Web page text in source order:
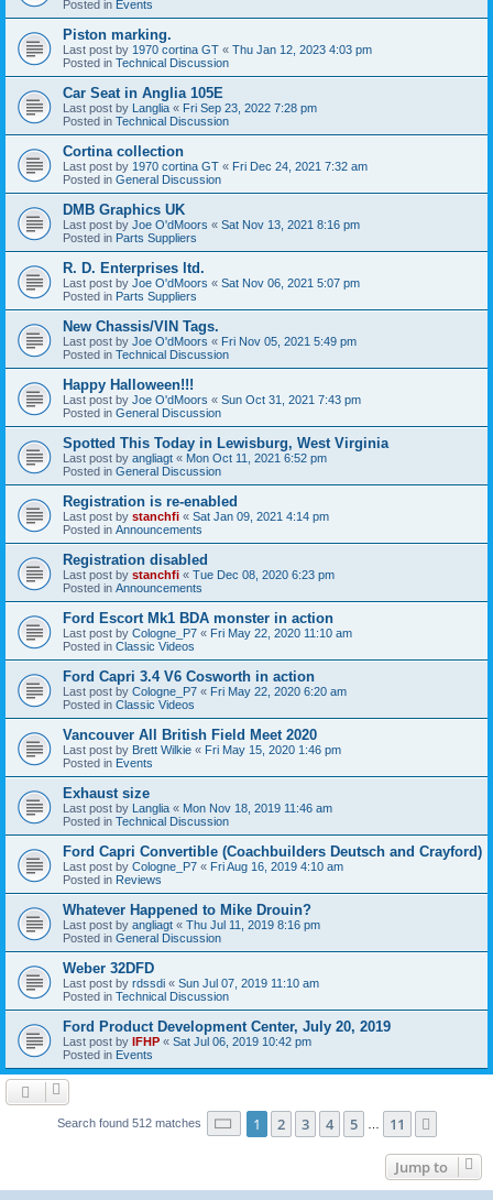
Posted in Events
Piston marking.
Last post by 1970 cortina GT « Thu Jan 12, 2023 4:03 pm
Posted in Technical Discussion
Car Seat in Anglia 105E
Last post by Langlia « Fri Sep 23, 2022 7:28 pm
Posted in Technical Discussion
Cortina collection
Last post by 1970 cortina GT « Fri Dec 24, 2021 7:32 am
Posted in General Discussion
DMB Graphics UK
Last post by Joe O'dMoors « Sat Nov 13, 2021 8:16 pm
Posted in Parts Suppliers
R. D. Enterprises ltd.
Last post by Joe O'dMoors « Sat Nov 06, 2021 5:07 pm
Posted in Parts Suppliers
New Chassis/VIN Tags.
Last post by Joe O'dMoors « Fri Nov 05, 2021 5:49 pm
Posted in Technical Discussion
Happy Halloween!!!
Last post by Joe O'dMoors « Sun Oct 31, 2021 7:43 pm
Posted in General Discussion
Spotted This Today in Lewisburg, West Virginia
Last post by angliagt « Mon Oct 11, 2021 6:52 pm
Posted in General Discussion
Registration is re-enabled
Last post by stanchfi « Sat Jan 09, 2021 4:14 pm
Posted in Announcements
Registration disabled
Last post by stanchfi « Tue Dec 08, 2020 6:23 pm
Posted in Announcements
Ford Escort Mk1 BDA monster in action
Last post by Cologne_P7 « Fri May 22, 2020 11:10 am
Posted in Classic Videos
Ford Capri 3.4 V6 Cosworth in action
Last post by Cologne_P7 « Fri May 22, 2020 6:20 am
Posted in Classic Videos
Vancouver All British Field Meet 2020
Last post by Brett Wilkie « Fri May 15, 2020 1:46 pm
Posted in Events
Exhaust size
Last post by Langlia « Mon Nov 18, 2019 11:46 am
Posted in Technical Discussion
Ford Capri Convertible (Coachbuilders Deutsch and Crayford)
Last post by Cologne_P7 « Fri Aug 16, 2019 4:10 am
Posted in Reviews
Whatever Happened to Mike Drouin?
Last post by angliagt « Thu Jul 11, 2019 8:16 pm
Posted in General Discussion
Weber 32DFD
Last post by rdssdi « Sun Jul 07, 2019 11:10 am
Posted in Technical Discussion
Ford Product Development Center, July 20, 2019
Last post by IFHP « Sat Jul 06, 2019 10:42 pm
Posted in Events
Search found 512 matches Page 1of 11
1 2 3 4 5 11
Jump to